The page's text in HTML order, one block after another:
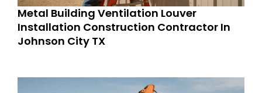
Metal Building Ventilation Louver
Installation Construction Contractor In
Johnson City TX